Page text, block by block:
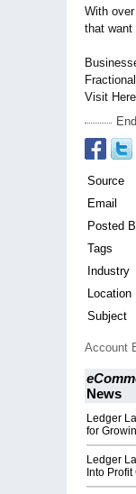
With
that want
Visit
End
Source
Email
Posted
Tags
Industry
Location
Subject
Account
News
Ledger
for
Ledger
Into